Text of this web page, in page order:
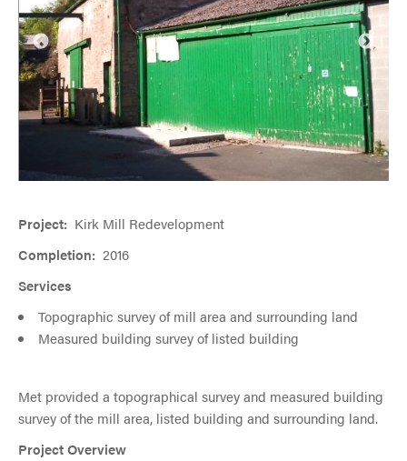
Project: Kirk Mill Redevelopment
Completion: 2016
Services
Topographic survey of mill area and surrounding land
Measured building survey of listed building
Met provided a topographical survey and measured building
survey of the mill area, listed building and surrounding land.
Project Overview